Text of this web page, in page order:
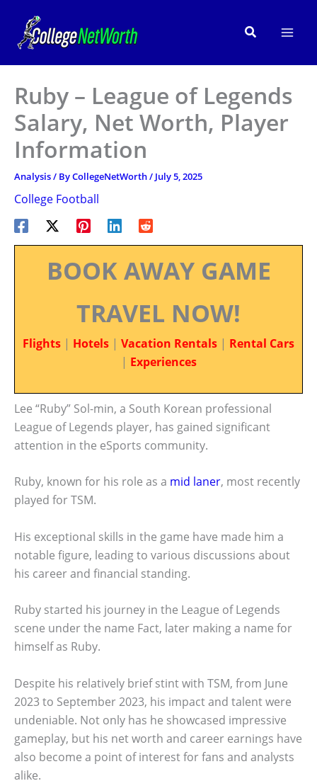
content
Search
Ruby – League of Legends
Salary, Net Worth, Player
Information
Analysis/ ByCollegeNetWorth/ July 5, 2025
College Football
BOOK AWAY GAME
TRAVEL NOW!
Flights | Hotels | Vacation Rentals | Rental Cars
| Experiences
Lee “Ruby” Sol-min, a South Korean professional
League of Legends player, has gained significant
attention in the eSports community.
Ruby, known for his role as a mid laner, most recently
played for TSM.
His exceptional skills in the game have made him a
notable figure, leading to various discussions about
his career and financial standing.
Ruby started his journey in the League of Legends
scene under the name Fact, later making a name for
himself as Ruby.
Despite his relatively brief stint with TSM, from June
2023 to September 2023, his impact and talent were
undeniable. Not only has he showcased impressive
gameplay, but his net worth and career earnings have
also become a point of interest for fans and analysts
alike.